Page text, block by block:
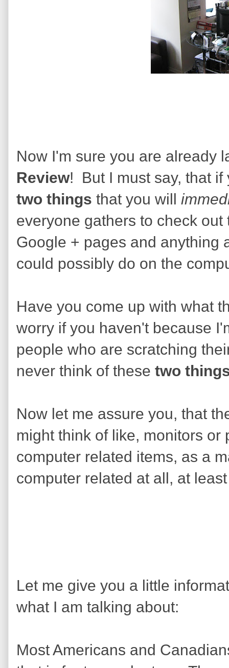
Now I'm sure you are already
Review! But I must say, that if
two things that you will
everyone gathers to check
Google + pages and anything
could possibly do on the
Have you come up with what
worry if you haven't because
people who are scratching
never think of these two
Now let me assure you, that
might think of like, monitors or
computer related items, as a
computer related at all, at
Let me give you a little
what I am talking about:
Most Americans and